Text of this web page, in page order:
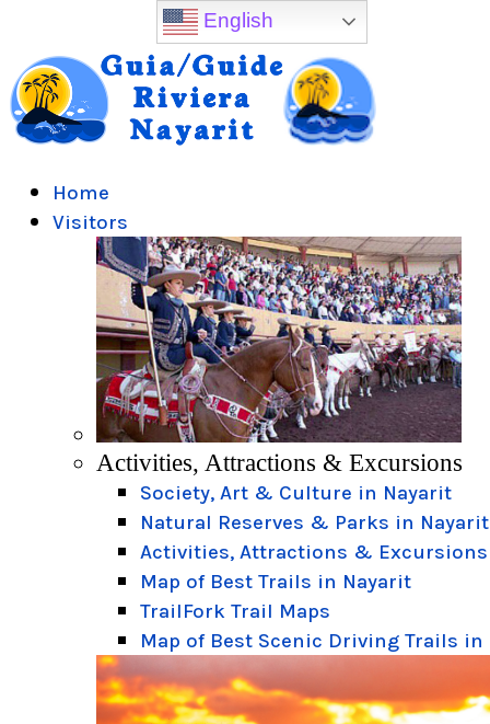
Home
Visitors
Activities, Attractions & Excursions
Society, Art & Culture in Nayarit
Natural Reserves & Parks in Nayarit
Activities, Attractions & Excursions
Map of Best Trails in Nayarit
TrailFork Trail Maps
Map of Best Scenic Driving Trails in
English